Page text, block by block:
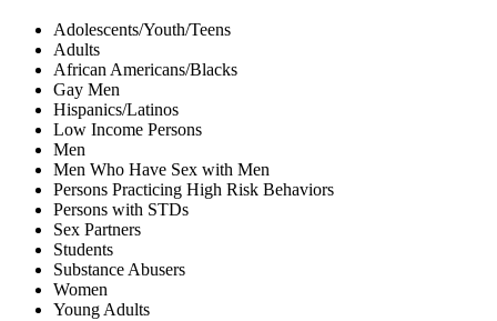
Adolescents/Youth/Teens
Adults
African Americans/Blacks
Gay Men
Hispanics/Latinos
Low Income Persons
Men
Men Who Have Sex with Men
Persons Practicing High Risk Behaviors
Persons with STDs
Sex Partners
Students
Substance Abusers
Women
Young Adults